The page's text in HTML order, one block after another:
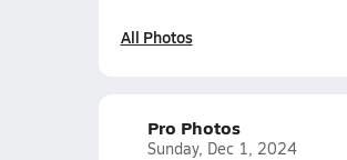
All Photos
Pro Photos
Sunday, Dec 1, 2024